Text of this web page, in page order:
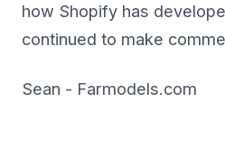
how Shopify has
continued to make
Sean - Farmodels.com